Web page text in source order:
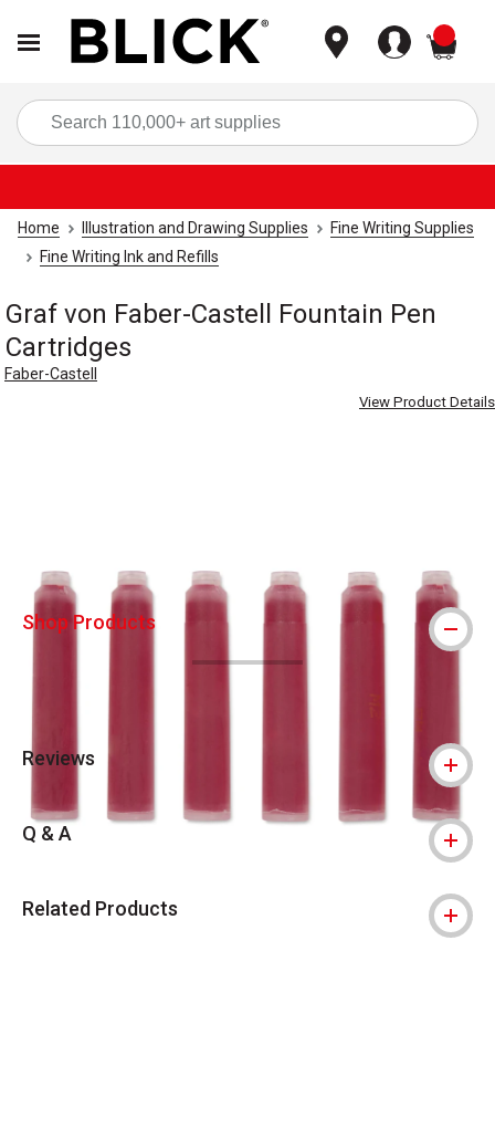
Home Illustration and Drawing Supplies
Fine Writing Supplies
Fine Writing Ink and Refills
Graf von Faber-Castell Fountain Pen
Cartridges
Faber-Castell
View Product Details
Shop Products
Reviews
Q & A
Related Products